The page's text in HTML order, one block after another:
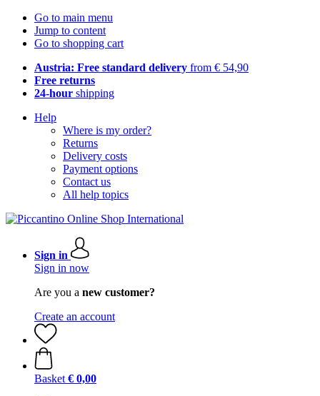
Go to main menu
Jump to content
Go to shopping cart
Austria: Free standard delivery from € 54,90
Free returns
24-hour shipping
Help
Where is my order?
Returns
Delivery costs
Payment options
Contact us
All help topics
Sign in
Sign in now
Are you a new customer?
Create an account
Basket € 0,00